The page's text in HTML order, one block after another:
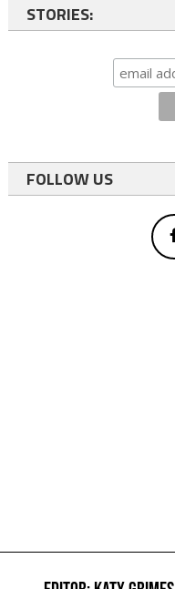
STORIES:
FOLLOW US